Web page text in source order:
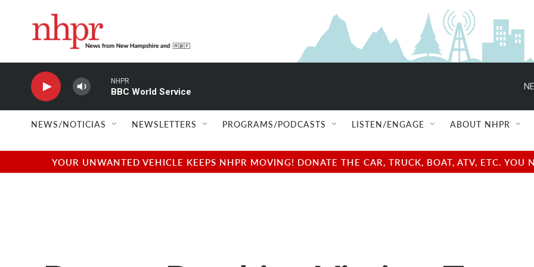
NHPR
BBC World Service
NEWS/NOTICIAS NEWSLETTERS PROGRAMS/PODCASTS LISTEN/ENGAGE ABOUT NHPR
YOUR UNWANTED VEHICLE KEEPS NHPR MOVING! DONATE THE CAR, TRUCK, BOAT, ATV, ETC.